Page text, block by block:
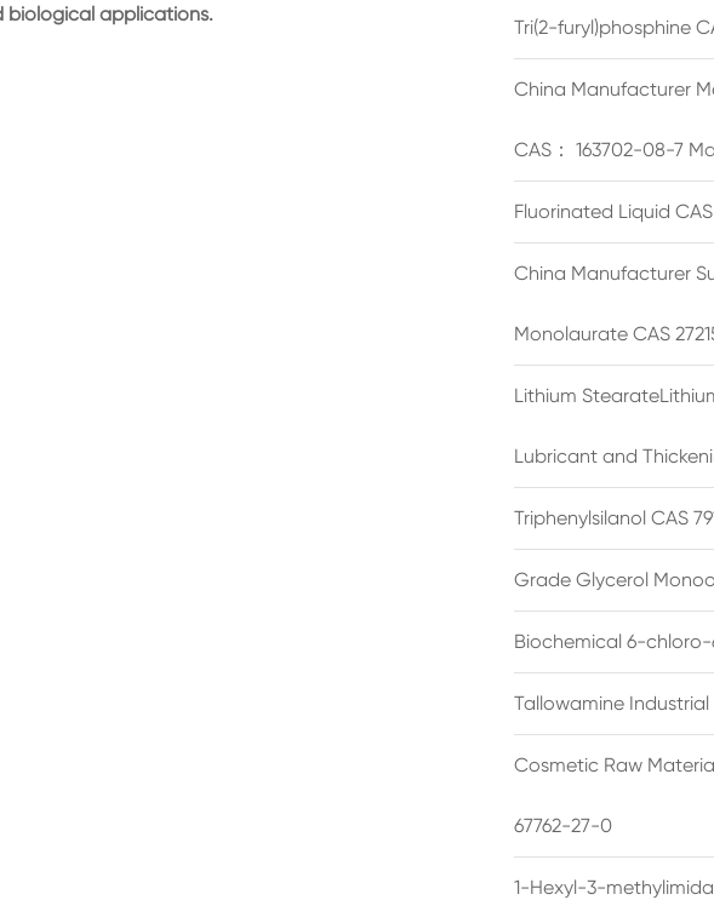
biological applications.
Tri(2-furyl)phosphine
China Manufacturer
CAS： 163702-08-7
Fluorinated Liquid
China Manufacturer
Monolaurate CAS
Lithium
Lubricant and
Triphenylsilanol CAS
Grade Glycerol
Biochemical 6-
Tallowamine Industrial
Cosmetic Raw
67762-27-0
1-Hexyl-3-